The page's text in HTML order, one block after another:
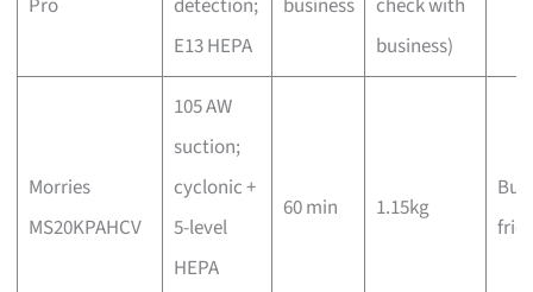
E13 HEPA
business)
Morries
MS20KPAHCV
105 AW
suction;
cyclonic +
5-level
HEPA
60 min 1.15kg